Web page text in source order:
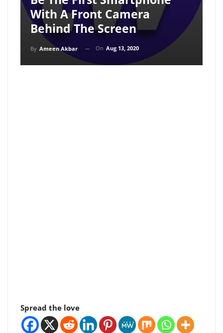
With A Front Camera
Behind The Screen
By Ameen Akbar On Aug 13, 2020
Spread the love